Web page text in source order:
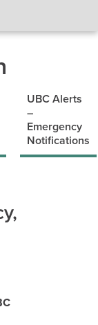
UBC Alerts
–
Emergency
Notifications